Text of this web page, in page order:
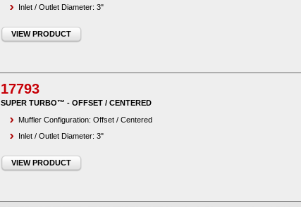
Inlet / Outlet Diameter: 3"
VIEW PRODUCT
17793
SUPER TURBO™ - OFFSET / CENTERED
Muffler Configuration: Offset / Centered
Inlet / Outlet Diameter: 3"
VIEW PRODUCT